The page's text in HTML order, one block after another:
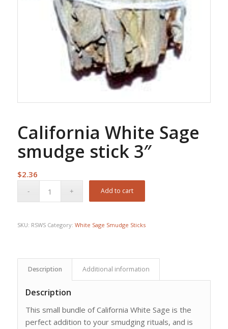
California White Sage
smudge stick 3″
$2.36
Add to cart
SKU: RSWS Category: White Sage Smudge Sticks
Description Additional information
Description
This small bundle of California White Sage is the
perfect addition to your smudging rituals, and is